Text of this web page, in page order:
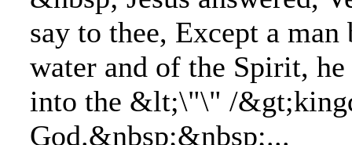
say to thee, Except a man
water and of the Spirit, he
into the &lt;\"\" /
God.&nbsp;&nbsp;...